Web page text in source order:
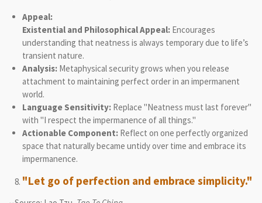
Appeal:
Existential and Philosophical Appeal:Encourages
understanding that neatness is always temporary due to life’s
transient nature.
Analysis:Metaphysical security grows when you release
attachment to maintaining perfect order in an impermanent
world.
Language Sensitivity:Replace "Neatness must last forever"
with "I respect the impermanence of all things."
Actionable Component:Reflect on one perfectly organized
space that naturally became untidy over time and embrace its
impermanence.
"Let go of perfection and embrace simplicity."